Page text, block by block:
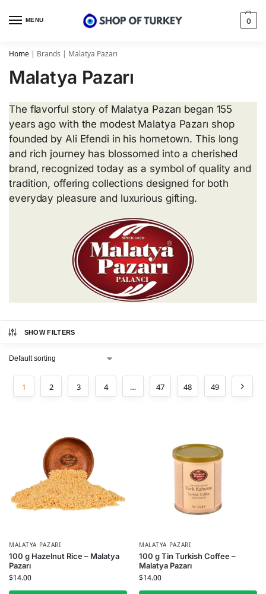
MENU 0
Home | Brands | Malatya Pazarı
Malatya Pazarı
The flavorful story of Malatya Pazarı began 155
years ago with the modest Malatya Pazarı shop
founded by Ali Efendi in his hometown. This long
and rich journey has blossomed into a cherished
brand, recognized today as a symbol of quality and
tradition, offering collections designed for both
everyday pleasure and luxurious gifting.
SHOW FILTERS
1 2 3 4 … 47 48 49
MALATYA PAZARI
100 g Hazelnut Rice – Malatya
Pazarı
$14.00
MALATYA PAZARI
100 g Tin Turkish Coffee –
Malatya Pazarı
$14.00